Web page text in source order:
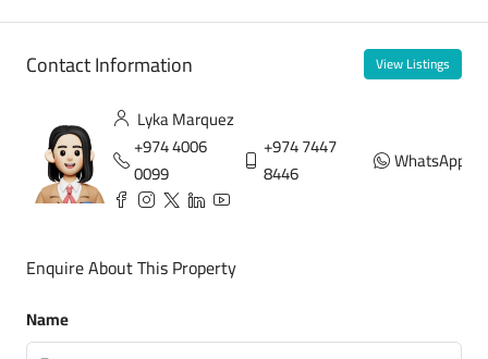
Contact Information View Listings
Lyka Marquez
+974 4006
0099
+974 7447
8446
WhatsApp
Enquire About This Property
Name